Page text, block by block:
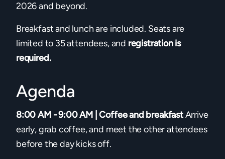
2026 and beyond.
Breakfast and lunch are included. Seats are
limited to 35 attendees, and registration is
required.
Agenda
8:00 AM - 9:00 AM | Coffee and breakfastArrive
early, grab coffee, and meet the other attendees
before the day kicks off.